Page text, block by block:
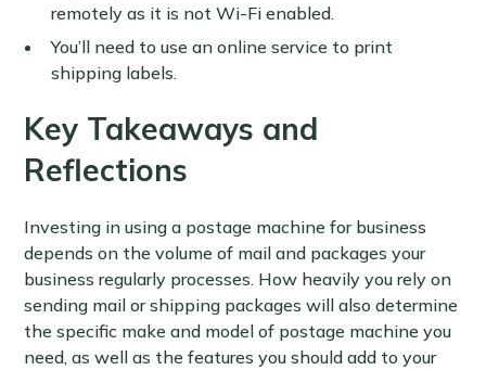
remotely as it is not Wi-Fi enabled.
You’ll need to use an online service to print
shipping labels.
Key Takeaways and
Reflections
Investing in using a postage machine for business
depends on the volume of mail and packages your
business regularly processes. How heavily you rely on
sending mail or shipping packages will also determine
the specific make and model of postage machine you
need, as well as the features you should add to your